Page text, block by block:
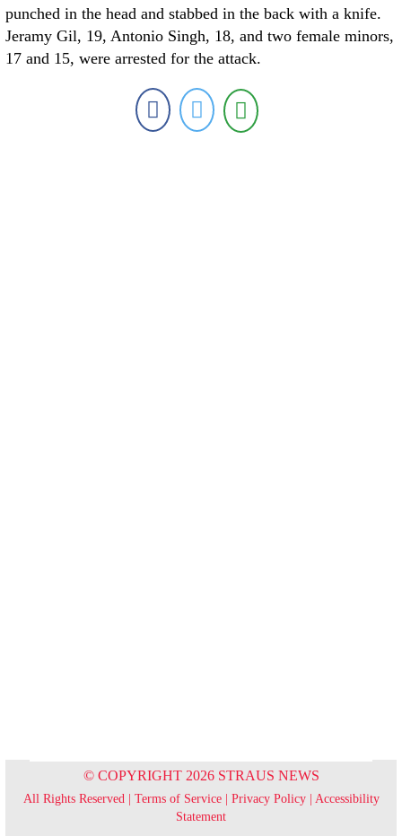
punched in the head and stabbed in the back with a knife.
Jeramy Gil, 19, Antonio Singh, 18, and two female minors,
17 and 15, were arrested for the attack.
© COPYRIGHT 2026 STRAUS NEWS
All Rights Reserved | Terms of Service| Privacy Policy| Accessibility
Statement